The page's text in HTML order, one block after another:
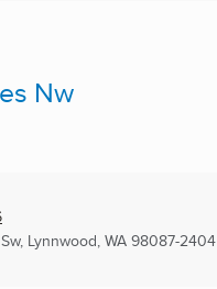
Nw
, Lynnwood, WA 98087-2404